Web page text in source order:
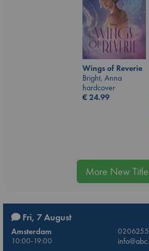
Wings of Reverie
Bright, Anna
hardcover
€24.99
More New
Fri, 7 August
Amsterdam
10:00-19:00